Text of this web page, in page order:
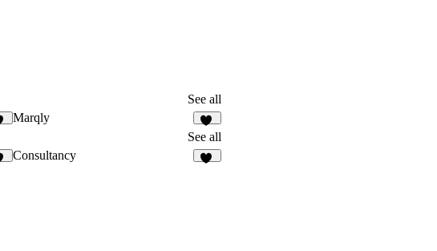
See all
Marqly
26
See all
Consultancy